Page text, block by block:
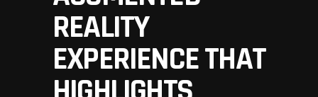
REALITY
EXPERIENCE THAT